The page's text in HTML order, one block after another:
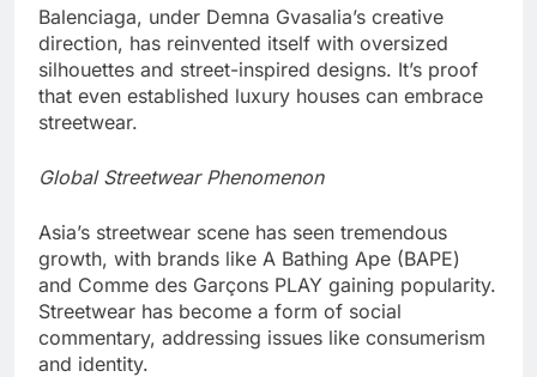
Balenciaga, under Demna Gvasalia’s creative
direction, has reinvented itself with oversized
silhouettes and street-inspired designs. It’s proof
that even established luxury houses can embrace
streetwear.
Global Streetwear Phenomenon
Asia’s streetwear scene has seen tremendous
growth, with brands like A Bathing Ape (BAPE)
and Comme des Garçons PLAY gaining popularity.
Streetwear has become a form of social
commentary, addressing issues like consumerism
and identity.